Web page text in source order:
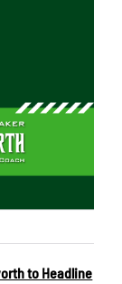
to Headline